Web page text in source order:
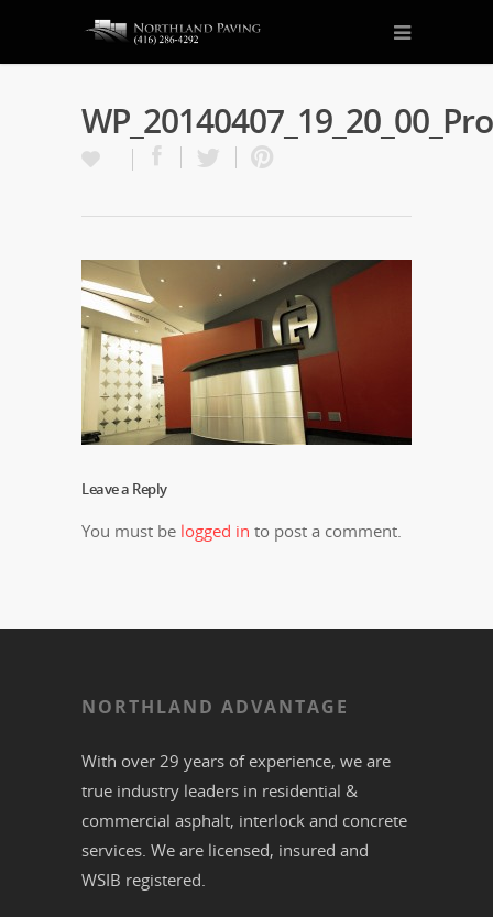
Leave a Reply
You must be logged in to post a comment.
NORTHLAND ADVANTAGE
With over 29 years of experience, we are
true industry leaders in residential &
commercial asphalt, interlock and concrete
services. We are licensed, insured and
WSIB registered.